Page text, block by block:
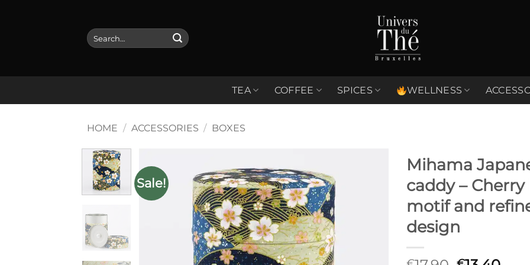
Search
for:
TEA COFFEE SPICES WELLNESS
HOME / ACCESSORIES / BOXES
Sale!
Mihama
caddy –
motif and
design